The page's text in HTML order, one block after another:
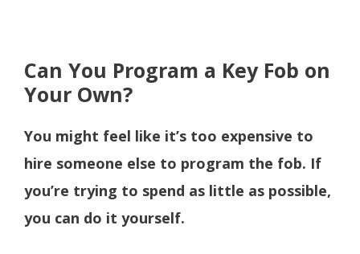
Can You Program a Key Fob on
Your Own?
You might feel like it’s too expensive to
hire someone else to program the fob. If
you’re trying to spend as little as possible,
you can do it yourself.